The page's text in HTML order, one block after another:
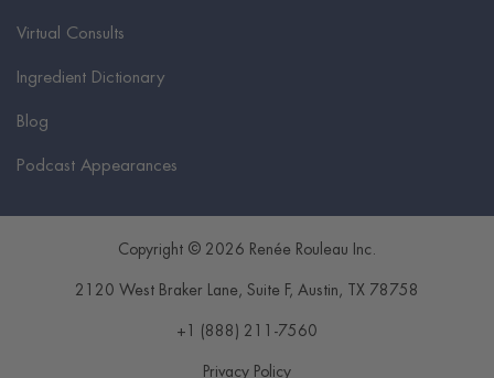
Virtual Consults
Ingredient Dictionary
Blog
Podcast Appearances
Copyright © 2026 Renée Rouleau Inc.
2120 West Braker Lane, Suite F, Austin , TX 78758
+1 (888) 211-7560
Privacy Policy